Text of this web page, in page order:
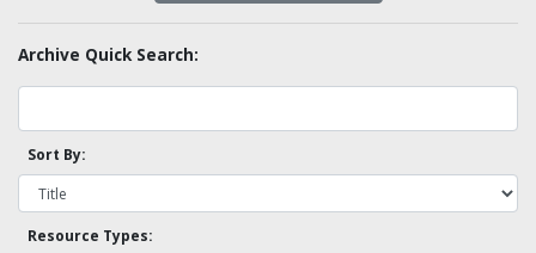
Archive Quick Search:
Sort By:
Resource Types: